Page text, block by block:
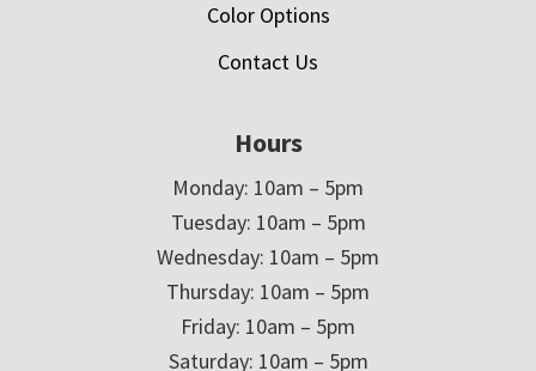
Color Options
Contact Us
Hours
Monday: 10am – 5pm
Tuesday: 10am – 5pm
Wednesday: 10am – 5pm
Thursday: 10am – 5pm
Friday: 10am – 5pm
Saturday: 10am – 5pm